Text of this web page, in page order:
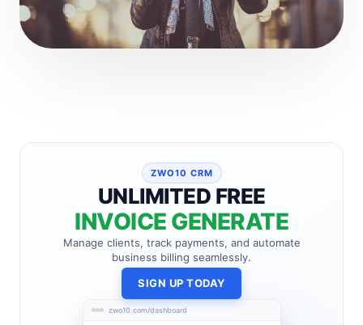
ZWO10 CRM
UNLIMITED FREE
INVOICE GENERATE
Manage clients, track payments, and automate
business billing seamlessly.
SIGN UP TODAY
zwo10.com/dashboard